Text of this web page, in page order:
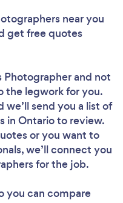
near you
get free quotes
Photographerand not
the legwork for you.
send you a list of
in Ontario to review.
or you want to
we’ll connect you
for the job.
you can compare